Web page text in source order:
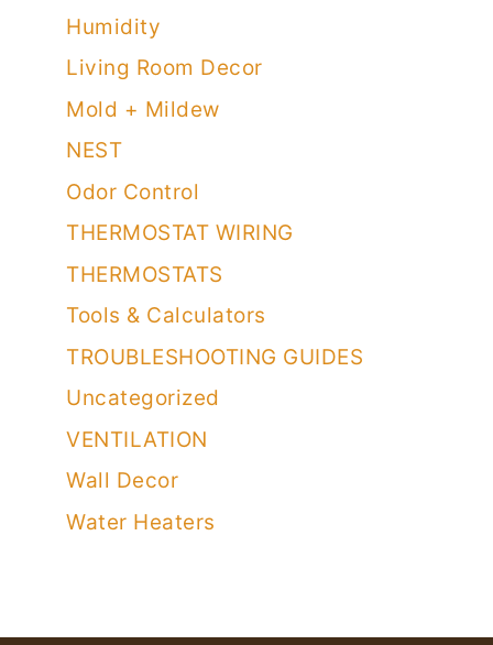
Humidity
Living Room Decor
Mold + Mildew
NEST
Odor Control
THERMOSTAT WIRING
THERMOSTATS
Tools & Calculators
TROUBLESHOOTING GUIDES
Uncategorized
VENTILATION
Wall Decor
Water Heaters